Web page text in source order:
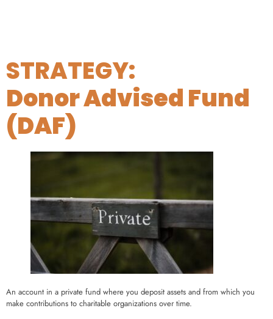
STRATEGY:
Donor Advised Fund
(DAF)
An account in a private fund where you deposit assets and from which you
make contributions to charitable organizations over time.